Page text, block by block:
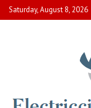
Skip
to
Saturday, August 8, 2026